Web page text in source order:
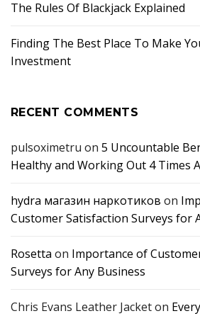
The Rules Of Blackjack Explained
Finding The Best Place To Make
Investment
RECENT COMMENTS
pulsoximetru on 5 Uncountable
Healthy and Working Out 4 Times
hydra магазин наркотиков on
Customer Satisfaction Surveys for
Rosetta on Importance of
Surveys for Any Business
Chris Evans Leather Jacketon